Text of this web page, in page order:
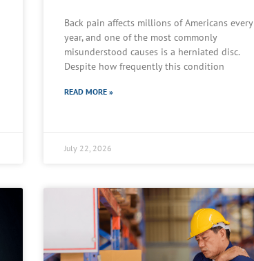
Back pain affects millions of Americans every
year, and one of the most commonly
misunderstood causes is a herniated disc.
Despite how frequently this condition
READ MORE »
July 22, 2026